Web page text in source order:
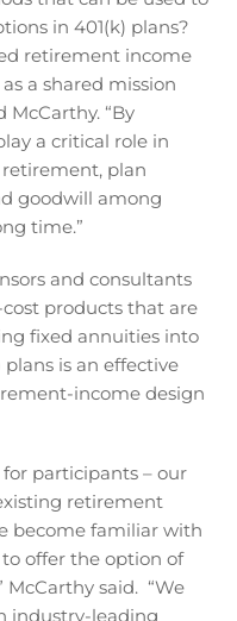
in 401(k) plans?
retirement income
a shared mission
“By
a critical role in
plan
goodwill among
time.”
and consultants
products that are
fixed annuities into
is an effective
income design
participants – our
retirement
become familiar with
offer the option of
said. “We
industry-leading